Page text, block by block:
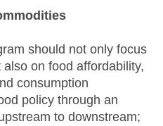
should not only focus
on food affordability,
consumption
policy through an
to downstream;